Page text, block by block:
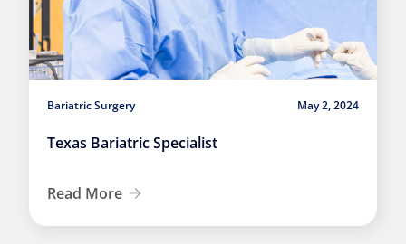
Bariatric Surgery May 2, 2024
Texas Bariatric Specialist
Read More